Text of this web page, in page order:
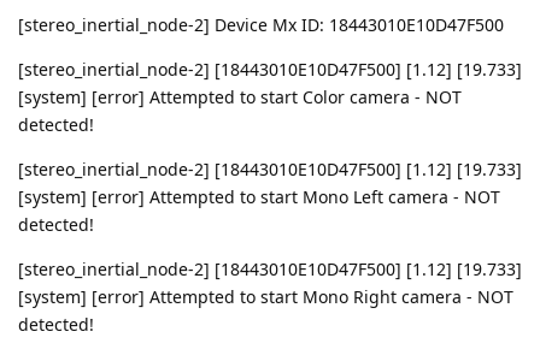
[stereo_inertial_node-2] Device Mx ID: 18443010E10D47F500
[stereo_inertial_node-2] [18443010E10D47F500] [1.12] [19.733]
[system] [error] Attempted to start Color camera - NOT
detected!
[stereo_inertial_node-2] [18443010E10D47F500] [1.12] [19.733]
[system] [error] Attempted to start Mono Left camera - NOT
detected!
[stereo_inertial_node-2] [18443010E10D47F500] [1.12] [19.733]
[system] [error] Attempted to start Mono Right camera - NOT
detected!